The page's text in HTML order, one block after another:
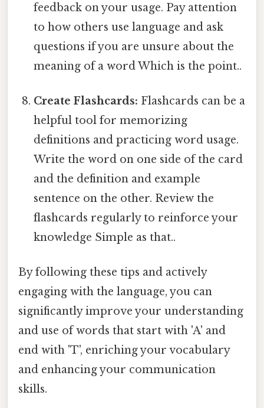
feedback on your usage. Pay attention
to how others use language and ask
questions if you are unsure about the
meaning of a word Which is the point..
Create Flashcards: Flashcards can be a
helpful tool for memorizing
definitions and practicing word usage.
Write the word on one side of the card
and the definition and example
sentence on the other. Review the
flashcards regularly to reinforce your
knowledge Simple as that..
By following these tips and actively
engaging with the language, you can
significantly improve your understanding
and use of words that start with 'A' and
end with 'T', enriching your vocabulary
and enhancing your communication
skills.